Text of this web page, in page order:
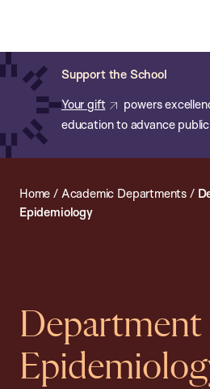
main
content
Support the School
Your gift
powers
education to advance
of
Public
Health
Home / Academic Departments /
Epidemiology
Department